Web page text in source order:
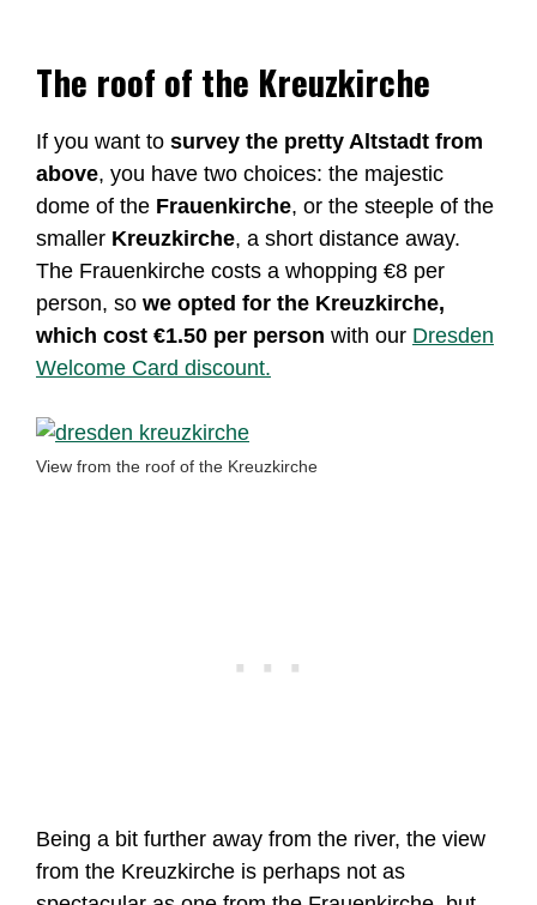
The roof of the Kreuzkirche
If you want to survey the pretty Altstadt from
above, you have two choices: the majestic
dome of the Frauenkirche, or the steeple of the
smaller Kreuzkirche, a short distance away.
The Frauenkirche costs a whopping €8 per
person, so we opted for the Kreuzkirche,
which cost €1.50 per person with our Dresden
Welcome Card discount.
View from the roof of the Kreuzkirche
Being a bit further away from the river, the view
from the Kreuzkirche is perhaps not as